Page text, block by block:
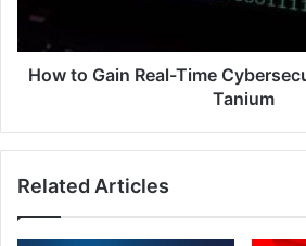
With
Tanium
How to Gain Real-Time
Tanium
Related Articles